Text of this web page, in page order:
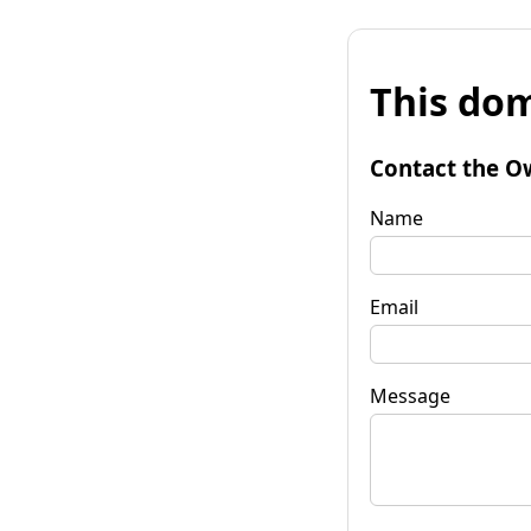
This
Contact the
Name
Email
Message